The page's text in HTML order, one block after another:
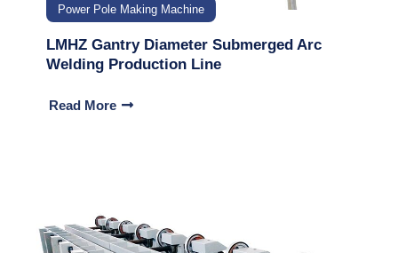
Power Pole Making Machine
LMHZ Gantry Diameter Submerged Arc
Welding Production Line
Read More